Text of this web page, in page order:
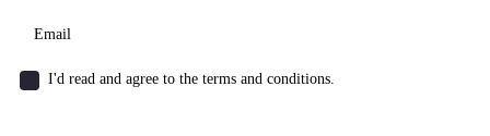
I'd read and agree to the terms and conditions.